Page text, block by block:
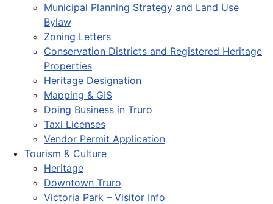
Municipal Planning Strategy and Land Use
Bylaw
Zoning Letters
Conservation Districts and Registered Heritage
Properties
Heritage Designation
Mapping & GIS
Doing Business in Truro
Taxi Licenses
Vendor Permit Application
Tourism & Culture
Heritage
Downtown Truro
Victoria Park – Visitor Info